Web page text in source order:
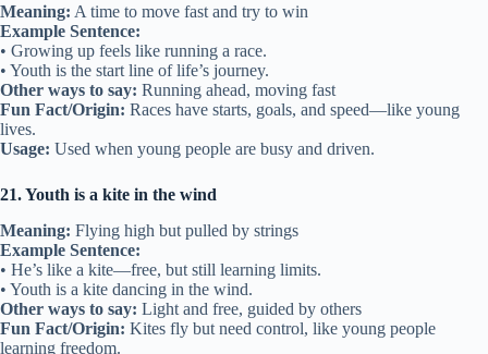
Meaning: A time to move fast and try to win
Example Sentence:
• Growing up feels like running a race.
• Youth is the start line of life’s journey.
Other ways to say: Running ahead, moving fast
Fun Fact/Origin: Races have starts, goals, and speed—like young
lives.
Usage: Used when young people are busy and driven.
21. Youth is a kite in the wind
Meaning: Flying high but pulled by strings
Example Sentence:
• He’s like a kite—free, but still learning limits.
• Youth is a kite dancing in the wind.
Other ways to say: Light and free, guided by others
Fun Fact/Origin: Kites fly but need control, like young people
learning freedom.